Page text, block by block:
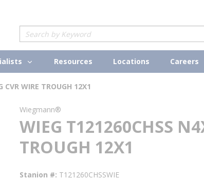
Site Search
Resources Locations Careers
CVR WIRE TROUGH 12X1
Wiegmann®
WIEG T121260CHSS
TROUGH 12X1
Stanion # T121260CHSSWIE